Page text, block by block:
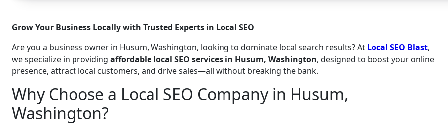
Grow Your Business Locally with Trusted Experts in Local SEO
Are you a business owner in Husum, Washington, looking to dominate local search results? At Local SEO Blast,
we specialize in providing affordable local SEO services in Husum, Washington, designed to boost your online
presence, attract local customers, and drive sales—all without breaking the bank.
Why Choose a Local SEO Company in Husum,
Washington?